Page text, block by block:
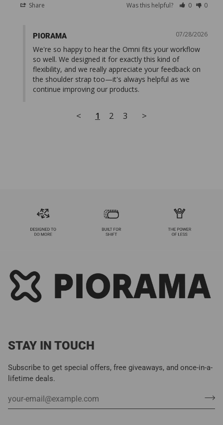
Share Was this helpful? 0 0
07/28/2026
PIORAMA
We're so happy to hear the Omni fits your workflow
so well. We designed it for exactly this kind of
flexibility, and we really appreciate your feedback on
the shoulder strap too—it's always helpful as we
continue improving our products.
< 1 2 3 >
STAY IN TOUCH
Subscribe to get special offers, free giveaways, and once-in-a-
lifetime deals.